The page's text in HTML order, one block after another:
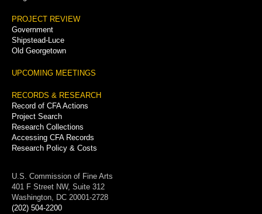
PROJECT REVIEW
Government
Shipstead-Luce
Old Georgetown
UPCOMING MEETINGS
RECORDS & RESEARCH
Record of CFA Actions
Project Search
Research Collections
Accessing CFA Records
Research Policy & Costs
U.S. Commission of Fine Arts
401 F Street NW, Suite 312
Washington, DC 20001-2728
(202) 504-2200